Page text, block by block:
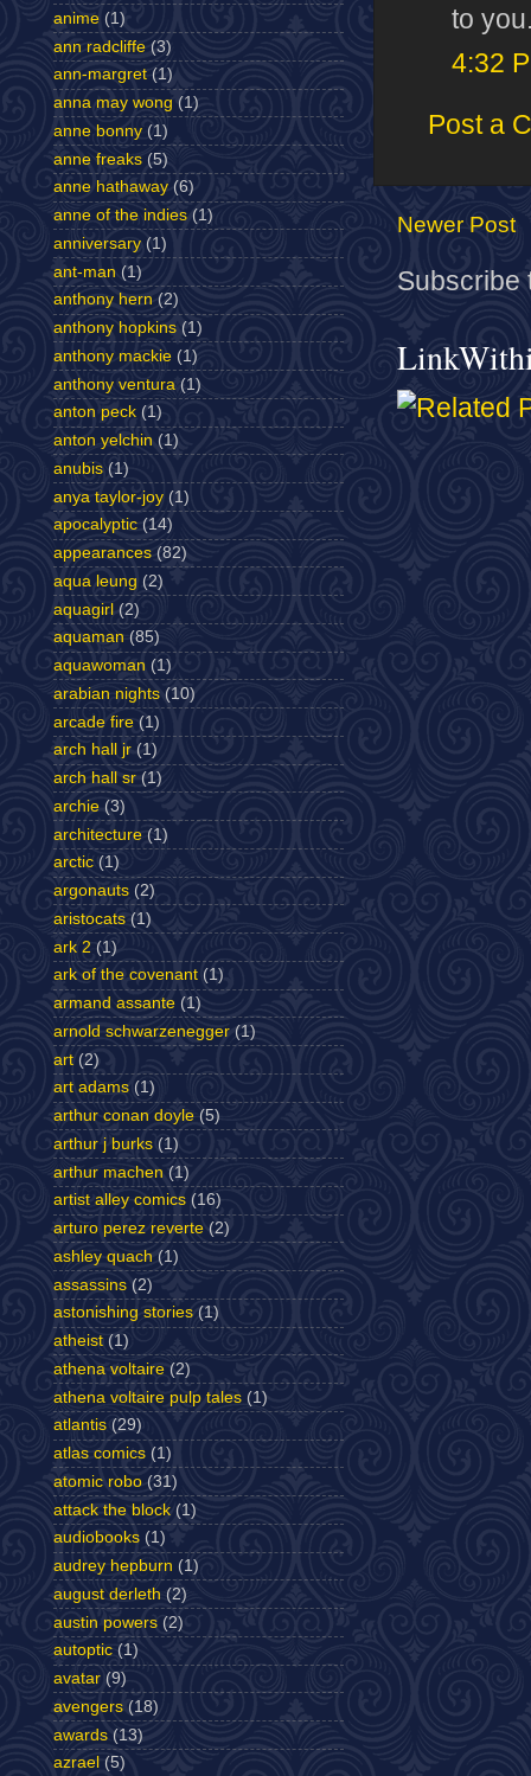
to
4:32
Post a
Newer Post
Subscribe
anime (1)
ann radcliffe (3)
ann-margret (1)
anna may wong (1)
anne bonny (1)
anne freaks (5)
anne hathaway (6)
anne of the indies (1)
anniversary (1)
ant-man (1)
anthony hern (2)
anthony hopkins (1)
anthony mackie (1)
anthony ventura (1)
anton peck (1)
anton yelchin (1)
anubis (1)
anya taylor-joy (1)
apocalyptic (14)
appearances (82)
aqua leung (2)
aquagirl (2)
aquaman (85)
aquawoman (1)
arabian nights (10)
arcade fire (1)
arch hall jr (1)
arch hall sr (1)
archie (3)
architecture (1)
arctic (1)
argonauts (2)
aristocats (1)
ark 2 (1)
ark of the covenant (1)
armand assante (1)
arnold schwarzenegger (1)
art (2)
art adams (1)
arthur conan doyle (5)
arthur j burks (1)
arthur machen (1)
artist alley comics (16)
arturo perez reverte (2)
ashley quach (1)
assassins (2)
astonishing stories (1)
atheist (1)
athena voltaire (2)
athena voltaire pulp tales (1)
atlantis (29)
atlas comics (1)
atomic robo (31)
attack the block (1)
audiobooks (1)
audrey hepburn (1)
august derleth (2)
austin powers (2)
autoptic (1)
avatar (9)
avengers (18)
awards (13)
azrael (5)